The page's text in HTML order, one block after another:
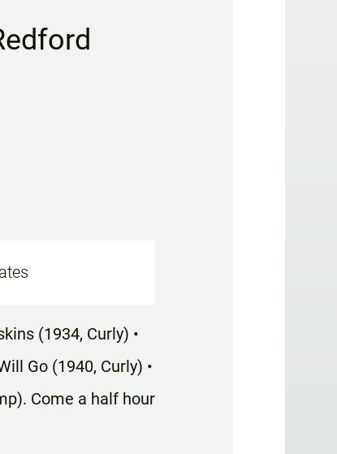
(1934, Curly) •
Go (1940, Curly) •
Come a half hour